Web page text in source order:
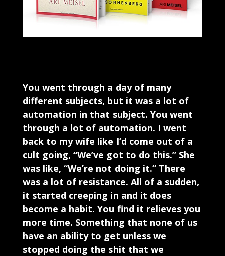
You went through a day of many
different subjects, but it was a lot of
automation in that subject. You went
through a lot of automation. I went
back to my wife like I’d come out of a
cult going, “We’ve got to do this.” She
was like, “We’re not doing it.” There
was a lot of resistance. All of a sudden,
it started creeping in and it does
become a habit. You find it relieves you
more time. Something that none of us
have an ability to get unless we
stopped doing the shit that we